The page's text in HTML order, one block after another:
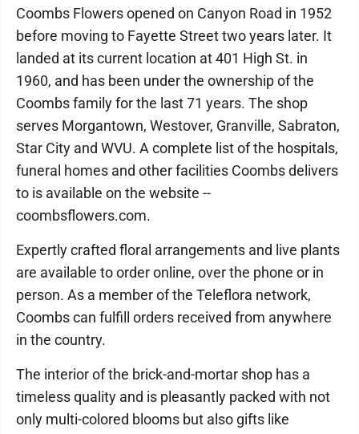
Coombs Flowers opened on Canyon Road in 1952
before moving to Fayette Street two years later. It
landed at its current location at 401 High St. in
1960, and has been under the ownership of the
Coombs family for the last 71 years. The shop
serves Morgantown, Westover, Granville, Sabraton,
Star City and WVU. A complete list of the hospitals,
funeral homes and other facilities Coombs delivers
to is available on the website --
coombsflowers.com.
Expertly crafted floral arrangements and live plants
are available to order online, over the phone or in
person. As a member of the Teleflora network,
Coombs can fulfill orders received from anywhere
in the country.
The interior of the brick-and-mortar shop has a
timeless quality and is pleasantly packed with not
only multi-colored blooms but also gifts like